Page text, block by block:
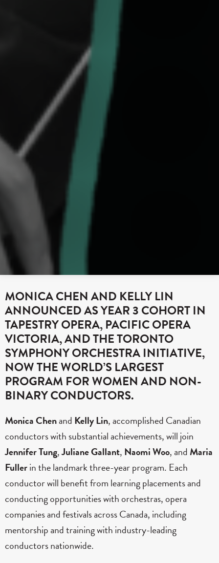
MONICA CHEN AND KELLY LIN
ANNOUNCED AS YEAR 3 COHORT IN
TAPESTRY OPERA, PACIFIC OPERA
VICTORIA, AND THE TORONTO
SYMPHONY ORCHESTRA INITIATIVE,
NOW THE WORLD’S LARGEST
PROGRAM FOR WOMEN AND NON-
BINARY CONDUCTORS.
Monica Chenand Kelly Lin, accomplished Canadian
conductors with substantial achievements, will join
Jennifer Tung,Juliane Gallant, Naomi Woo, and Maria
Fullerin the landmark three-year program. Each
conductor will benefit from learning placements and
conducting opportunities with orchestras, opera
companies and festivals across Canada, including
mentorship and training with industry-leading
conductors nationwide.